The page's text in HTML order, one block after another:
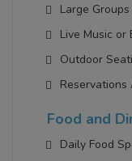
Large
Live Music
Outdoor
Reservations
Food and
Daily Food